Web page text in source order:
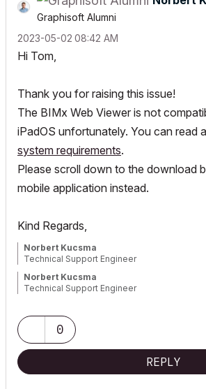
Graphisoft Alumni
‎2023-05-02 08:42 AM
Hi Tom,
Thank you for raising this issue!
The BIMx Web Viewer is not
iPadOS unfortunately. You can read
system requirements.
Please scroll down to the download
mobile application instead.
Kind Regards,
Norbert Kucsma
Technical Support Engineer
Norbert Kucsma
Technical Support Engineer
0
REPLY